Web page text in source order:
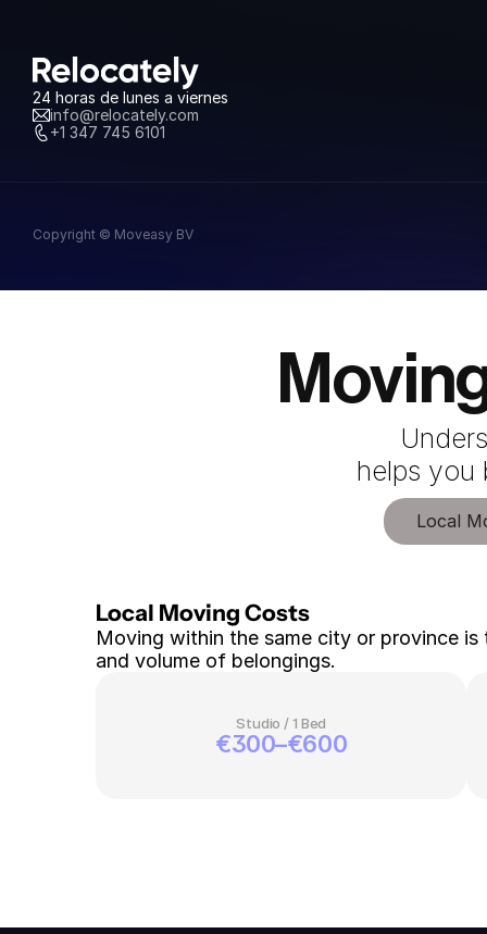
24 horas de lunes a viernes
info@relocately.com
+1 347 745 6101
Copyright © Moveasy BV
helps you
Local
Local Moving Costs
Moving within the same city or province
and volume of belongings.
Studio / 1 Bed
€300–€600